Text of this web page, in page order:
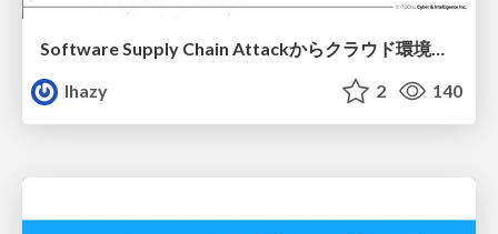
Software Supply Chain Attackからクラウド環境を守るためにできること
lhazy
2 140